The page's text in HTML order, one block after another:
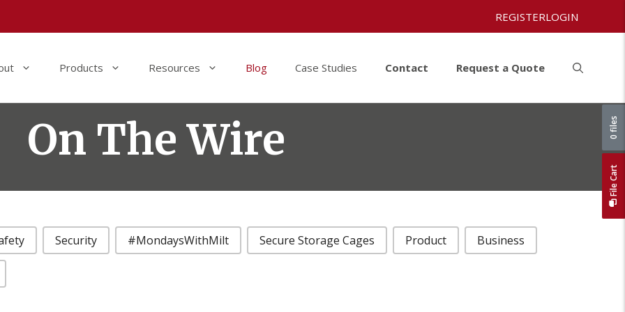
REGISTERLOGIN
Products Resources Blog Case Studies Contact Request a Quote
On The Wire
Security #MondaysWithMilt Secure Storage Cages Product Business
File Cart
0 files